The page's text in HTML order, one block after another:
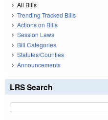
All Bills
Trending Tracked Bills
Actions on Bills
Session Laws
Bill Categories
Statutes/Counties
Announcements
LRS Search